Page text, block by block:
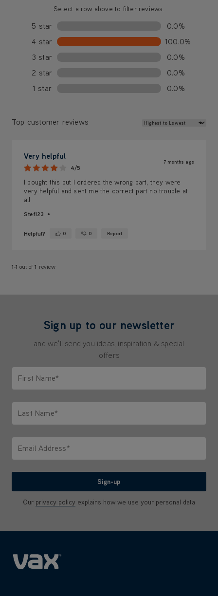
Select a row above to filter reviews.
5 star
0.0%
4 star
100.0%
3 star
0.0%
2 star
0.0%
1 star
0.0%
Top customer reviews Review Sort
Very helpful
4/5
7 months ago
I bought this but I ordered the wrong part, they were
very helpful and sent me the correct part no trouble at
all
Stef123
Helpful? Yes ·0 No ·0 Report
1-1 out of1 review
Sign up to our newsletter
and we'll send you ideas, inspiration & special
offers
First Name*
Last Name*
Email Address*
Sign-up
Our privacy policy explains how we use your personal data